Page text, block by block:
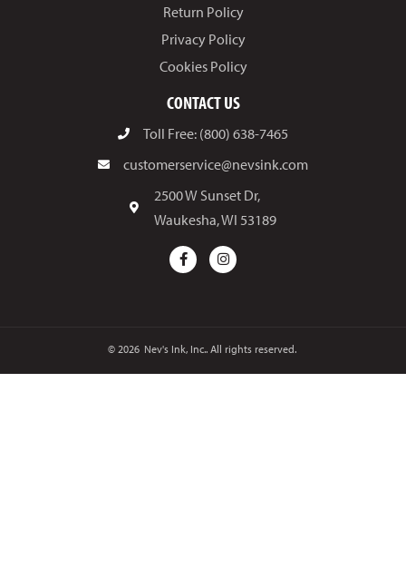
Return Policy
Privacy Policy
Cookies Policy
CONTACT US
Toll Free: (800) 638-7465
customerservice@nevsink.com
2500 W Sunset Dr,
Waukesha, WI 53189
© 2026 Nev's Ink, Inc.. All rights reserved.